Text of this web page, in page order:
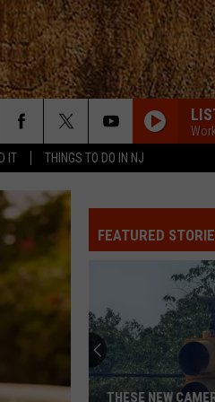
IT THINGS TO DO IN NJ
FEATURED
THESE NEW